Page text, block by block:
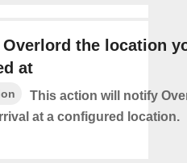
Overlord the location
at
This action will notify
at a configured location.